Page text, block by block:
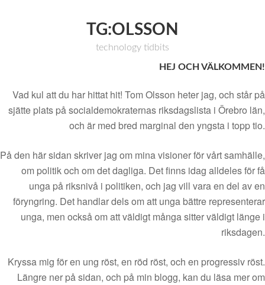
TG:OLSSON
technology tidbits
HEJ OCH VÄLKOMMEN!
Vad kul att du har hittat hit! Tom Olsson heter jag, och står på
sjätte plats på socialdemokraternas riksdagslista i Örebro län,
och är med bred marginal den yngsta i topp tio.
På den här sidan skriver jag om mina visioner för vårt samhälle,
om politik och om det dagliga. Det finns idag alldeles för få
unga på riksnivå i politiken, och jag vill vara en del av en
föryngring. Det handlar dels om att unga bättre representerar
unga, men också om att väldigt många sitter väldigt länge i
riksdagen.
Kryssa mig för en ung röst, en röd röst, och en progressiv röst.
Längre ner på sidan, och på min blogg, kan du läsa mer om